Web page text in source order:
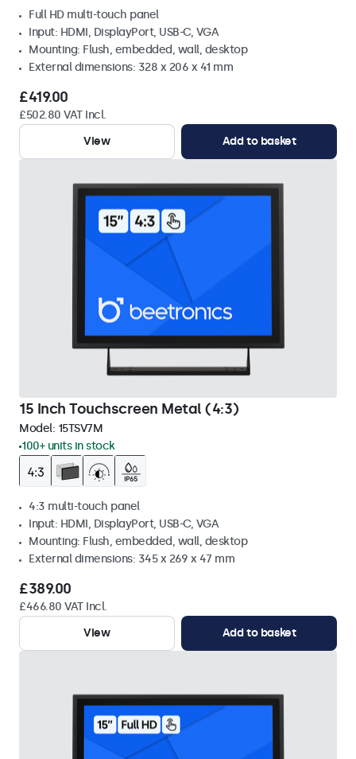
Full HD multi-touch panel
Input: HDMI, DisplayPort, USB-C, VGA
Mounting: Flush, embedded, wall, desktop
External dimensions: 328 x 206 x 41 mm
£419.00
£502.80 VAT Incl.
View
Add to basket
15 Inch Touchscreen Metal (4:3)
Model: 15TSV7M
100+ units in stock
4:3 multi-touch panel
Input: HDMI, DisplayPort, USB-C, VGA
Mounting: Flush, embedded, wall, desktop
External dimensions: 345 x 269 x 47 mm
£389.00
£466.80 VAT Incl.
View
Add to basket